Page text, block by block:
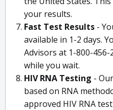
your results.
Fast Test Results -
available in 1-2 days.
Advisors at 1-800-
while you wait.
HIV RNA Testing -
based on RNA
approved HIV RNA